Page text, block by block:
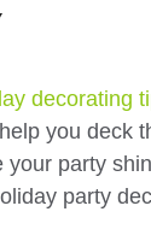
decorating
you deck
your party
party